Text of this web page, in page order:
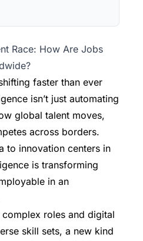
Race: How Are Jobs
faster than ever
isn’t just automating
global talent moves,
across borders.
to innovation centers in
is transforming
in an
roles and digital
skill sets, a new kind